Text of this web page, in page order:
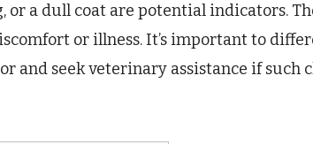
or a dull coat are potential indicators.
or illness. It’s important to
and seek veterinary assistance if such